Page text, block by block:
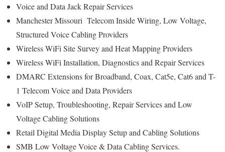
Voice and Data Jack Repair Services
Manchester Missouri Telecom Inside Wiring, Low Voltage,
Structured Voice Cabling Providers
Wireless WiFi Site Survey and Heat Mapping Providers
Wireless WiFi Installation, Diagnostics and Repair Services
DMARC Extensions for Broadband, Coax, Cat5e, Cat6 and T-
1 Telecom Voice and Data Providers
VoIP Setup, Troubleshooting, Repair Services and Low
Voltage Cabling Solutions
Retail Digital Media Display Setup and Cabling Solutions
SMB Low Voltage Voice & Data Cabling Services.